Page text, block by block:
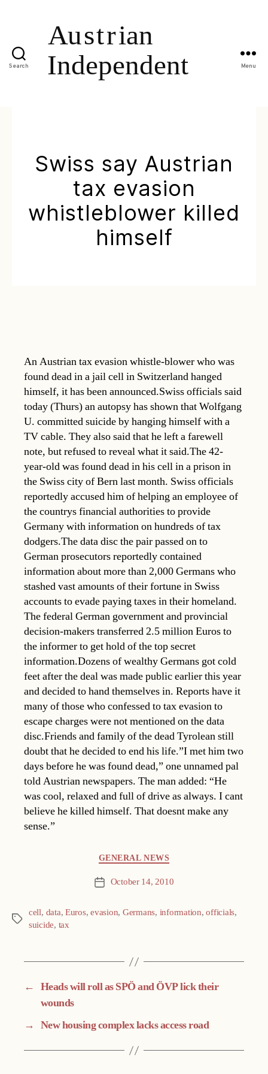
Search Menu
Swiss say Austrian
tax evasion
whistleblower killed
himself
An Austrian tax evasion whistle-blower who was
found dead in a jail cell in Switzerland hanged
himself, it has been announced.Swiss officials said
today (Thurs) an autopsy has shown that Wolfgang
U. committed suicide by hanging himself with a
TV cable. They also said that he left a farewell
note, but refused to reveal what it said.The 42-
year-old was found dead in his cell in a prison in
the Swiss city of Bern last month. Swiss officials
reportedly accused him of helping an employee of
the countrys financial authorities to provide
Germany with information on hundreds of tax
dodgers.The data disc the pair passed on to
German prosecutors reportedly contained
information about more than 2,000 Germans who
stashed vast amounts of their fortune in Swiss
accounts to evade paying taxes in their homeland.
The federal German government and provincial
decision-makers transferred 2.5 million Euros to
the informer to get hold of the top secret
information.Dozens of wealthy Germans got cold
feet after the deal was made public earlier this year
and decided to hand themselves in. Reports have it
many of those who confessed to tax evasion to
escape charges were not mentioned on the data
disc.Friends and family of the dead Tyrolean still
doubt that he decided to end his life.”I met him two
days before he was found dead,” one unnamed pal
told Austrian newspapers. The man added: “He
was cool, relaxed and full of drive as always. I cant
believe he killed himself. That doesnt make any
sense.”
GENERAL NEWS
Post October 14, 2010
Tags
cell, data, Euros,evasion, Germans, information,officials,
suicide, tax
← Heads will roll as SPÖ and ÖVP lick their
wounds
→ New housing complex lacks access road